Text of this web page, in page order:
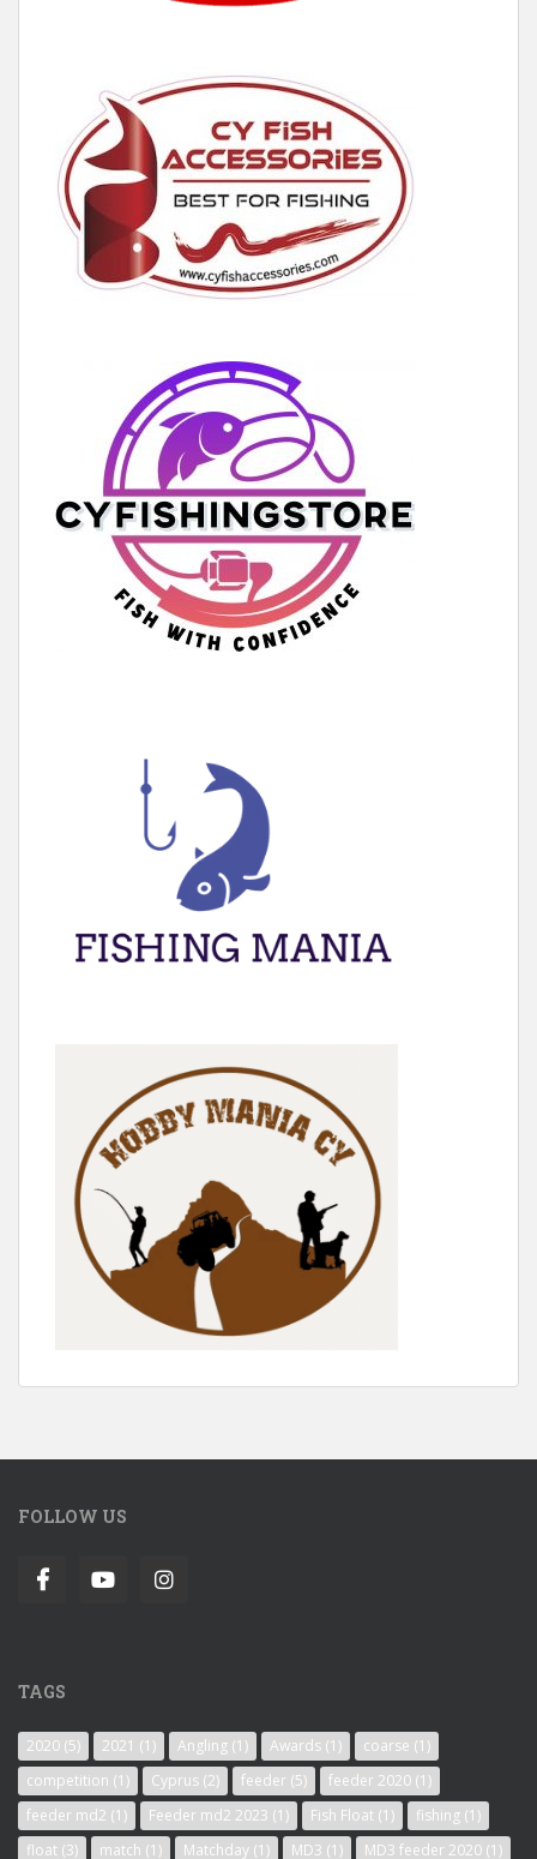
FOLLOW US
TAGS
2020 (5) 2021 (1) Angling (1) Awards (1) coarse (1)
competition (1) Cyprus (2) feeder (5) feeder 2020 (1)
feeder md2 (1) Feeder md2 2023 (1) Fish Float (1) fishing (1)
float (3) match (1) Matchday (1) MD3 (1) MD3 feeder 2020 (1)